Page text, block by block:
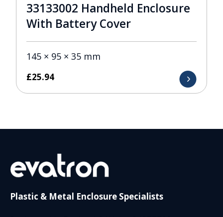
33133002 Handheld Enclosure
With Battery Cover
145 × 95 × 35 mm
£25.94
Plastic & Metal Enclosure Specialists